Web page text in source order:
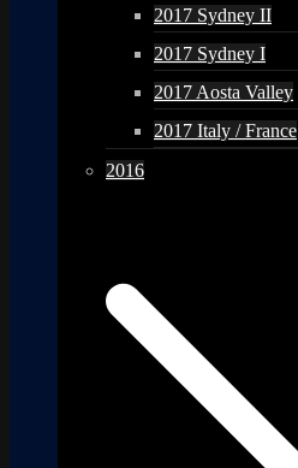
2017 Sydney II
2017 Sydney I
2017 Aosta Valley
2017 Italy / France
2016